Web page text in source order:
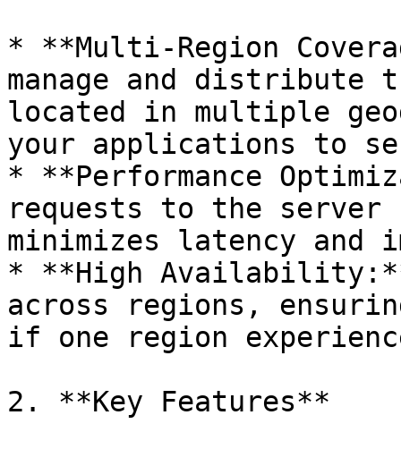
* **Multi-Region
manage and
located in multiple
your applications to
* **Performance
requests to the server
minimizes latency and
* **High
across regions,
if one region
2. **Key Features**